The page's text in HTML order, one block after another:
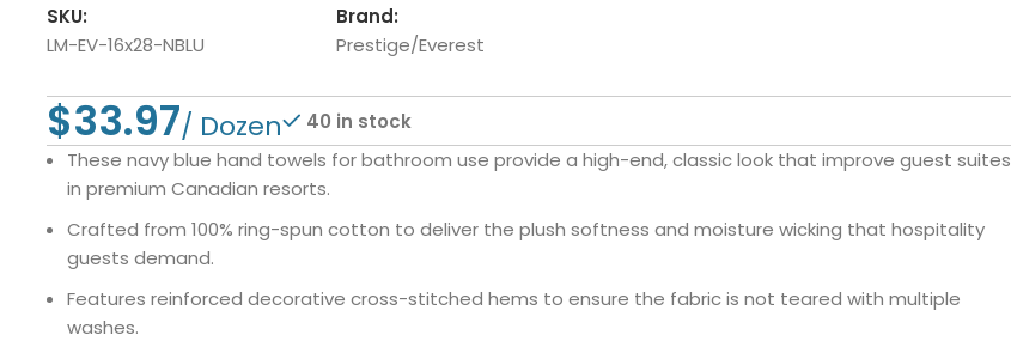
SKU:
LM-EV-16x28-NBLU
Brand:
Prestige/Everest
$
40 in stock
These navy blue hand towels for bathroom use provide a high-end, classic look that improve guest suites
in premium Canadian resorts.
Crafted from 100% ring-spun cotton to deliver the plush softness and moisture wicking that hospitality
guests demand.
Features reinforced decorative cross-stitched hems to ensure the fabric is not teared with multiple
washes.